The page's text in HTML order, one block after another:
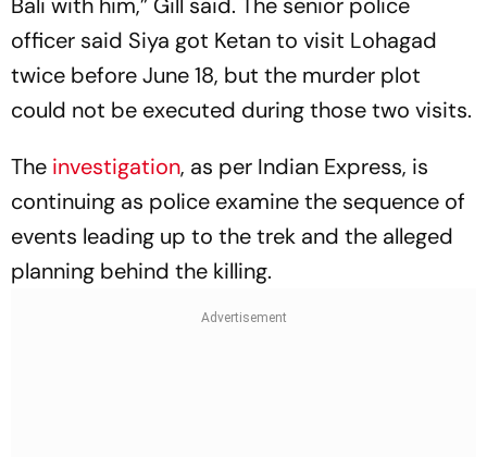
officer said Siya got Ketan to visit Lohagad
twice before June 18, but the murder plot
could not be executed during those two visits.
The investigation, as per Indian Express, is
continuing as police examine the sequence of
events leading up to the trek and the alleged
planning behind the killing.